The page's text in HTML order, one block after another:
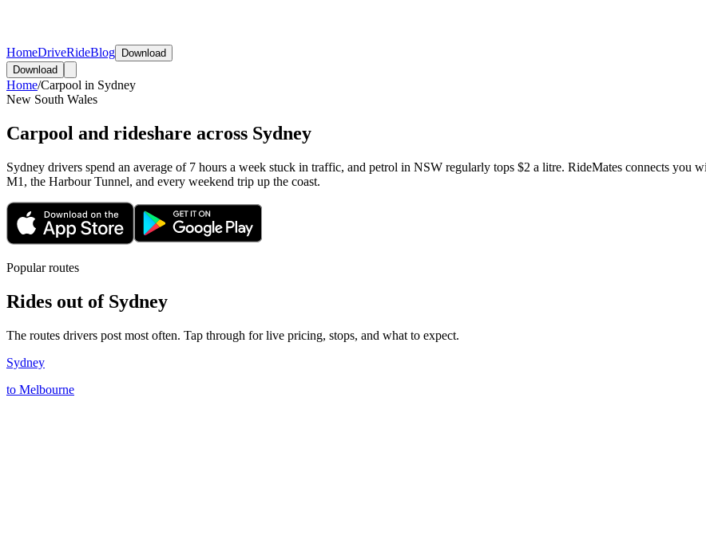
HomeDriveRideBlog
Download
Download
Home/Carpool in Sydney
New South Wales
Carpool and rideshare across Sydney
Sydney drivers spend an average of 7 hours a week stuck in traffic, and petrol in NSW regularly tops $2 a litre. RideMates connects you
M1, the Harbour Tunnel, and every weekend trip up the coast.
Popular routes
Rides out of Sydney
The routes drivers post most often. Tap through for live pricing, stops, and what to expect.
Sydney
to Melbourne